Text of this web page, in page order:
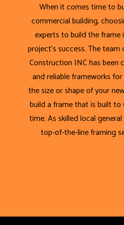
When it comes time to
commercial building,
experts to build the
project’s success. The
Construction INC has
and reliable frameworks
the size or shape of your
build a frame that is built
time. As skilled local
top-of-the-line framing